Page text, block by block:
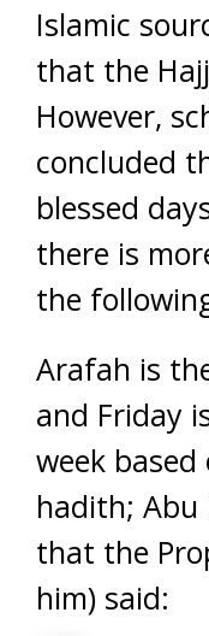
Islamic
that the
However,
concluded
blessed
there is
the
Arafah is
and Friday
week
hadith;
that the
him) said: